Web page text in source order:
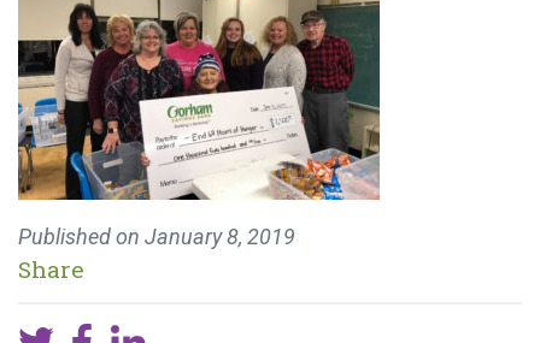
Published on January 8, 2019
Share